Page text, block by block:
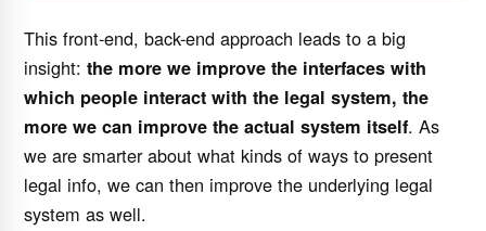
This front-end, back-end approach leads to a big
insight: the more we improve the interfaces with
which people interact with the legal system, the
more we can improve the actual system itself. As
we are smarter about what kinds of ways to present
legal info, we can then improve the underlying legal
system as well.